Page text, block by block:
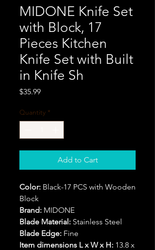
MIDONE Knife Set
with Block, 17
Pieces Kitchen
Knife Set with Built
in Knife Sh
$35.99Price
Quantity *
Add to Cart
Color: Black-17 PCS with Wooden
Block
Brand: MIDONE
Blade Material: Stainless Steel
Blade Edge: Fine
Item dimensions L x W x H: 13.8 x